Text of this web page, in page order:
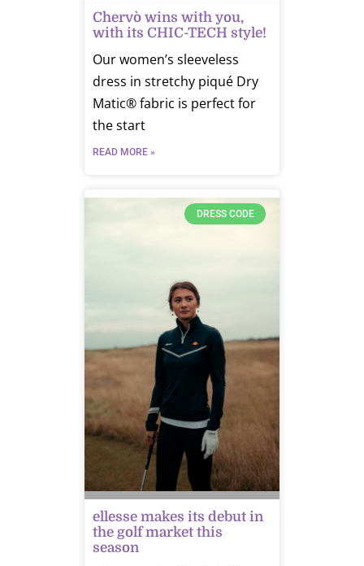
Chervò wins with you,
with its CHIC-TECH style!
Our women’s sleeveless
dress in stretchy piqué Dry
Matic® fabric is perfect for
the start
READ MORE »
DRESS CODE
ellesse makes its debut in
the golf market this
season